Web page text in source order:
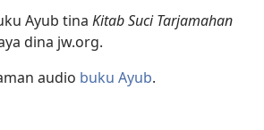
Ayub tina Kitab Suci Tarjamahan
dina jw.org.
audio buku Ayub.